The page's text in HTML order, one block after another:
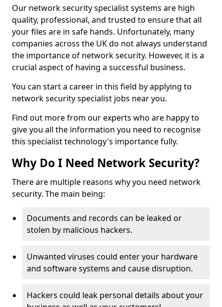
Our network security specialist systems are high
quality, professional, and trusted to ensure that all
your files are in safe hands. Unfortunately, many
companies across the UK do not always understand
the importance of network security. However, it is a
crucial aspect of having a successful business.
You can start a career in this field by applying to
network security specialist jobs near you.
Find out more from our experts who are happy to
give you all the information you need to recognise
this specialist technology's importance fully.
Why Do I Need Network Security?
There are multiple reasons why you need network
security. The main being:
Documents and records can be leaked or
stolen by malicious hackers.
Unwanted viruses could enter your hardware
and software systems and cause disruption.
Hackers could leak personal details about your